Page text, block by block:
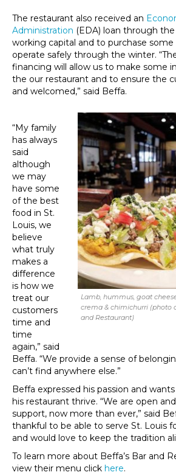
The restaurant also received an
Administration (EDA) loan through the
working capital and to purchase
operate safely through the winter.
financing will allow us to make some
the our restaurant and to ensure the
and welcomed,” said Beffa.
Lamb, hummus, goat
crema & chimichurri (photo
and Restaurant)
“My family
has always
said
although
we may
have some
of the best
food in St.
Louis, we
believe
what truly
makes a
difference
is how we
treat our
customers
time and
time
again,” said
Beffa. “We provide a sense of
can’t find anywhere else.”
Beffa expressed his passion and
his restaurant thrive. “We are open
support, now more than ever,” said
thankful to be able to serve St. Louis
and would love to keep the tradition
To learn more about Beffa’s Bar and
view their menu click here.